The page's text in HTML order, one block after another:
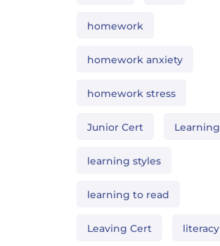
homework
homework anxiety
homework stress
Junior Cert Learning
learning styles
learning to read
Leaving Cert literacy